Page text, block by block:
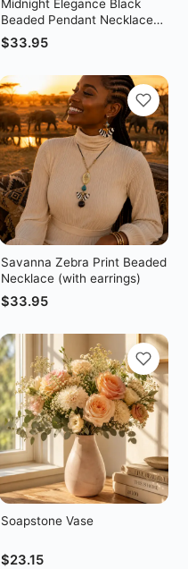
Midnight Elegance Black
Beaded Pendant Necklace
Set – With Matching Earrings
$33.95
Savanna Zebra Print Beaded
Necklace (with earrings)
$33.95
Soapstone Vase
$23.15